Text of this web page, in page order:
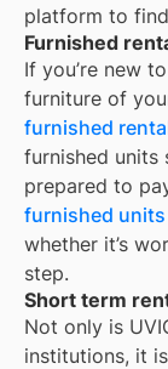
platform to
Furnished
If you’re new to
furniture of
furnished
furnished units
prepared to
furnished
whether it’s
step.
Short term
Not only is
institutions, it